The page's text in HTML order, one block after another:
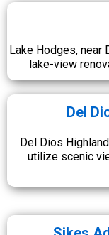
Lake Hodges, near
lake-view
Del
Del Dios
utilize scenic